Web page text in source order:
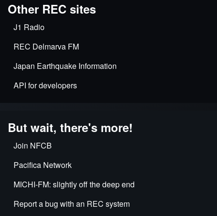
Other REC sites
J1 Radio
REC Delmarva FM
Japan Earthquake Information
API for developers
But wait, there's more!
Join NFCB
Pacifica Network
MICHI-FM: slightly off the deep end
Report a bug with an REC system